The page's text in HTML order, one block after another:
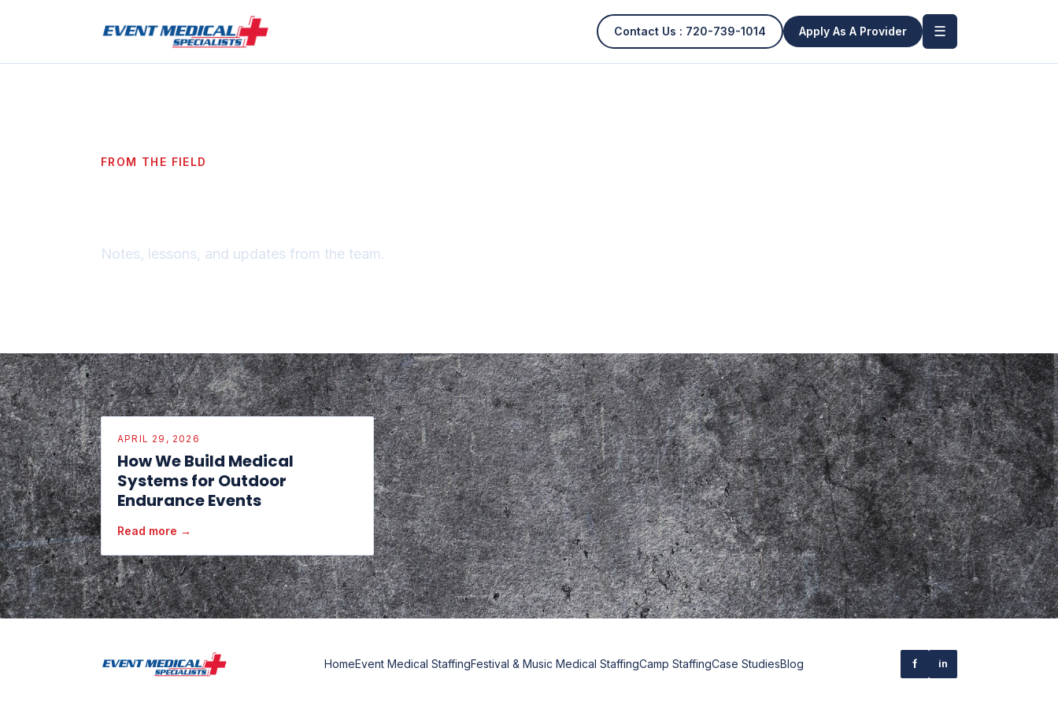
Contact Us : 720-739-1014 Apply As A Provider ☰
FROM THE FIELD
Notes, lessons, and updates from the team.
APRIL 29, 2026
How We Build Medical
Systems for Outdoor
Endurance Events
Read more →
HomeEvent Medical StaffingFestival & Music Medical StaffingCamp StaffingCase StudiesBlog f in